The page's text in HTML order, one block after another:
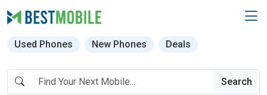
Used Phones New Phones Deals
Search